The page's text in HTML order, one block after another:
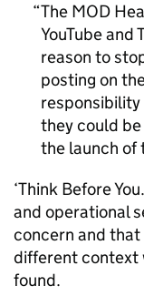
The MOD
YouTube and
reason to
posting on
responsibility
they could
the launch of
‘Think Before
and operational
concern and that
different context
found.